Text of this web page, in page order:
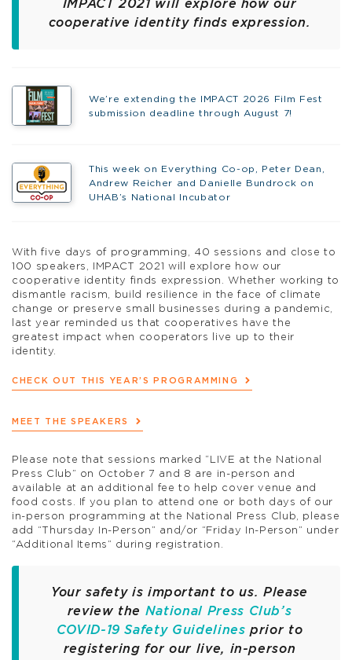
IMPACT 2021 will explore how our
cooperative identity finds expression.
We’re extending the IMPACT 2026 Film Fest
submission deadline through August 7!
This week on Everything Co-op, Peter Dean,
Andrew Reicher and Danielle Bundrock on
UHAB’s National Incubator
With five days of programming, 40 sessions and close to
100 speakers, IMPACT 2021 will explore how our
cooperative identity finds expression. Whether working to
dismantle racism, build resilience in the face of climate
change or preserve small businesses during a pandemic,
last year reminded us that cooperatives have the
greatest impact when cooperators live up to their
identity.
CHECK OUT THIS YEAR’S PROGRAMMING
MEET THE SPEAKERS
Please note that sessions marked “LIVE at the National
Press Club” on October 7 and 8 are in-person and
available at an additional fee to help cover venue and
food costs. If you plan to attend one or both days of our
in-person programming at the National Press Club, please
add “Thursday In-Person” and/or “Friday In-Person” under
“Additional Items” during registration.
Your safety is important to us. Please
review the National Press Club’s
COVID-19 Safety Guidelines prior to
registering for our live, in-person